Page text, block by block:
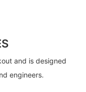
and is designed
engineers.